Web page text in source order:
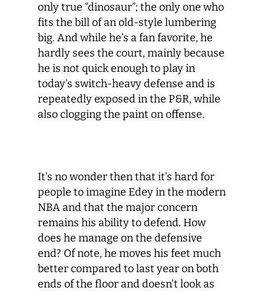
only true “dinosaur”; the only one who
fits the bill of an old-style lumbering
big. And while he’s a fan favorite, he
hardly sees the court, mainly because
he is not quick enough to play in
today’s switch-heavy defense and is
repeatedly exposed in the P&R, while
also clogging the paint on offense.
It’s no wonder then that it’s hard for
people to imagine Edey in the modern
NBA and that the major concern
remains his ability to defend. How
does he manage on the defensive
end? Of note, he moves his feet much
better compared to last year on both
ends of the floor and doesn’t look as